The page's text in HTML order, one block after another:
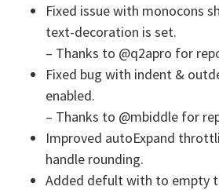
Fixed issue with monocons
text-decoration is set.
– Thanks to @q2apro for
Fixed bug with indent &
enabled.
– Thanks to @mbiddle for
Improved autoExpand
handle rounding.
Added defult with to empty